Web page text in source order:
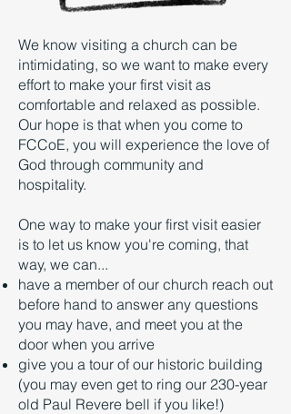
We know visiting a church can be
intimidating, so we want to make every
effort to make your first visit as
comfortable and relaxed as possible.
Our hope is that when you come to
FCCoE, you will experience the love of
God through community and
hospitality.
One way to make your first visit easier
is to let us know you're coming, that
way, we can...
have a member of our church reach out
before hand to answer any questions
you may have, and meet you at the
door when you arrive
give you a tour of our historic building
(you may even get to ring our 230-year
old Paul Revere bell if you like!)